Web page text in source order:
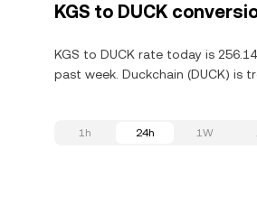
KGS to DUCK
KGS to DUCK rate today is
past week. Duckchain (DUCK) is
1h 24h 1W